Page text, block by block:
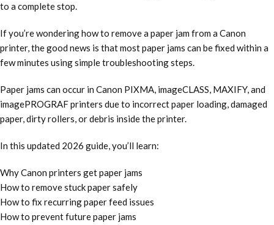
to a complete stop.
If you’re wondering how to remove a paper jam from a Canon
printer, the good news is that most paper jams can be fixed within a
few minutes using simple troubleshooting steps.
Paper jams can occur in Canon PIXMA, imageCLASS, MAXIFY, and
imagePROGRAF printers due to incorrect paper loading, damaged
paper, dirty rollers, or debris inside the printer.
In this updated 2026 guide, you’ll learn:
Why Canon printers get paper jams
How to remove stuck paper safely
How to fix recurring paper feed issues
How to prevent future paper jams